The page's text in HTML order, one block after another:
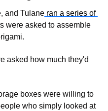
and Tulane ran a series of
were asked to assemble
asked how much they'd
boxes were willing to
who simply looked at